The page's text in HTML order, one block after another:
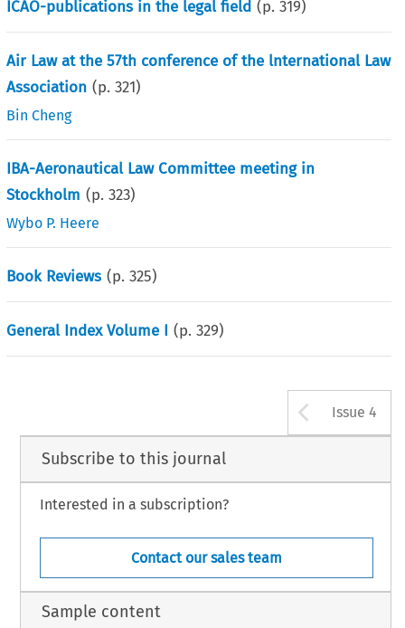
ICAO-publications in the legal field (p.319)
Air Law at the 57th conference of the lnternational Law
Association (p.321)
Bin Cheng
IBA-Aeronautical Law Committee meeting in
Stockholm (p.323)
Wybo P. Heere
Book Reviews (p.325)
General Index Volume I (p.329)
Issue 4
Subscribe to this journal
Interested in a subscription?
Contact our sales team
Sample content